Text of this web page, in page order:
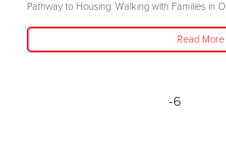
Pathway to Housing: Walking with Families in
Read More
-6